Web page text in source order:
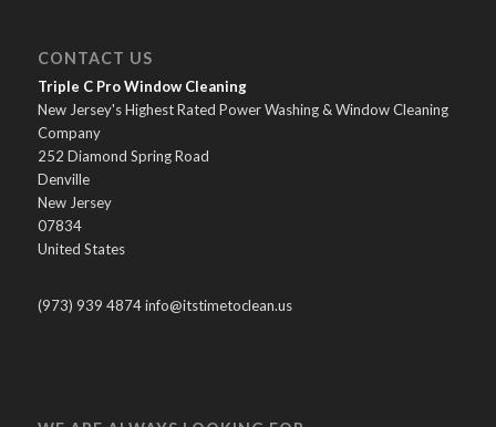
CONTACT US
Triple C Pro Window Cleaning
New Jersey's Highest Rated Power Washing & Window Cleaning
Company
252 Diamond Spring Road
Denville
New Jersey
07834
United States
(973) 939 4874 info@itstimetoclean.us